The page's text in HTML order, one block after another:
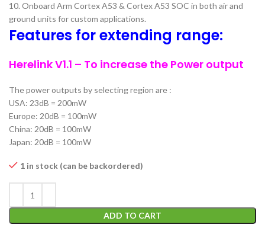
10. Onboard Arm Cortex A53 & Cortex A53 SOC in both air and
ground units for custom applications.
Features for extending range:
Herelink V1.1 – To increase the Power output
The power outputs by selecting region are :
USA: 23dB = 200mW
Europe: 20dB = 100mW
China: 20dB = 100mW
Japan: 20dB = 100mW
1 in stock (can be backordered)
ADD TO CART